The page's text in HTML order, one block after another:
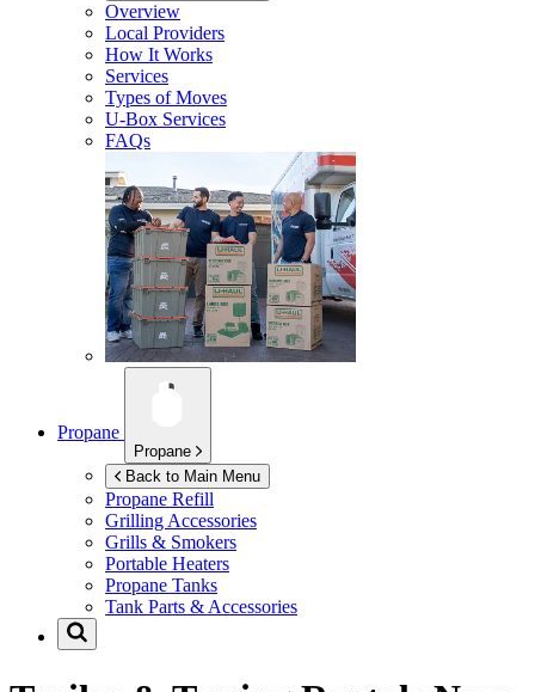
Overview
Local Providers
How It Works
Services
Types of Moves
U-Box Services
FAQs
Propane
Propane
Back to Main Menu
Propane Refill
Grilling Accessories
Grills & Smokers
Portable Heaters
Propane Tanks
Tank Parts & Accessories